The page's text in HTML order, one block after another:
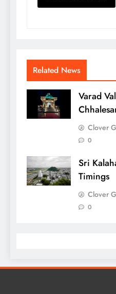
Related News
Varad
Clover
0
Sri
Timings
Clover
0